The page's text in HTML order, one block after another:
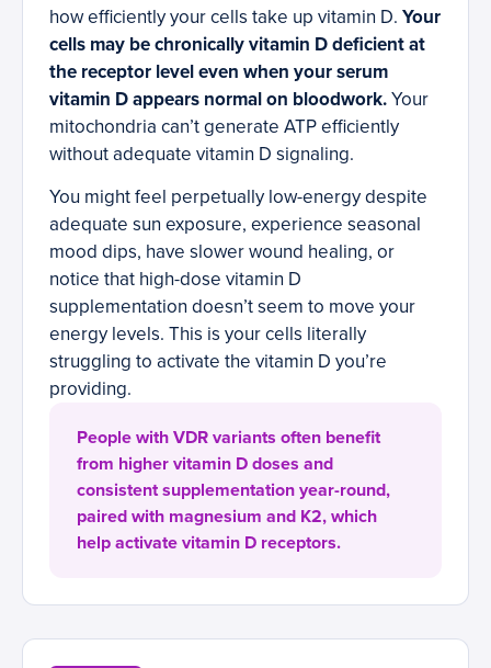
how efficiently your cells take up vitamin D. Your
cells may be chronically vitamin D deficient at
the receptor level even when your serum
vitamin D appears normal on bloodwork.Your
mitochondria can’t generate ATP efficiently
without adequate vitamin D signaling.
You might feel perpetually low-energy despite
adequate sun exposure, experience seasonal
mood dips, have slower wound healing, or
notice that high-dose vitamin D
supplementation doesn’t seem to move your
energy levels. This is your cells literally
struggling to activate the vitamin D you’re
providing.
People with VDR variants often benefit
from higher vitamin D doses and
consistent supplementation year-round,
paired with magnesium and K2, which
help activate vitamin D receptors.